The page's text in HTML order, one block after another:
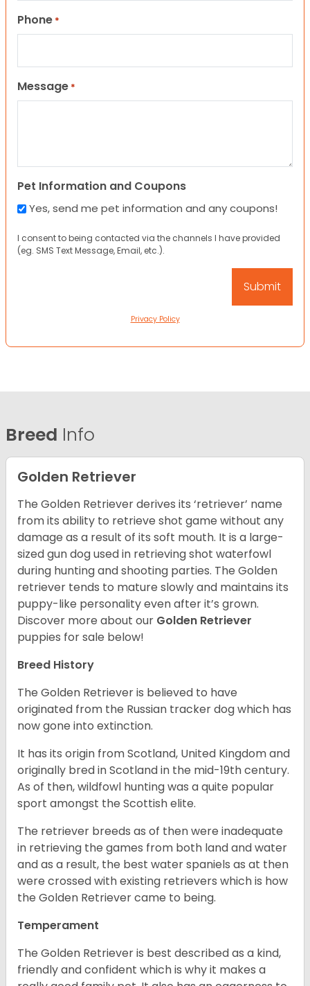
Phone *
Message *
Pet Information and Coupons
Yes, send me pet information and any coupons!
I consent to being contacted via the channels I have provided
(eg. SMS Text Message, Email, etc.).
Privacy Policy
Breed Info
Golden Retriever
The Golden Retriever derives its ‘retriever’ name
from its ability to retrieve shot game without any
damage as a result of its soft mouth. It is a large-
sized gun dog used in retrieving shot waterfowl
during hunting and shooting parties. The Golden
retriever tends to mature slowly and maintains its
puppy-like personality even after it’s grown.
Discover more about our Golden Retriever
puppies for sale below!
Breed History
The Golden Retriever is believed to have
originated from the Russian tracker dog which has
now gone into extinction.
It has its origin from Scotland, United Kingdom and
originally bred in Scotland in the mid-19th century.
As of then, wildfowl hunting was a quite popular
sport amongst the Scottish elite.
The retriever breeds as of then were inadequate
in retrieving the games from both land and water
and as a result, the best water spaniels as at then
were crossed with existing retrievers which is how
the Golden Retriever came to being.
Temperament
The Golden Retriever is best described as a kind,
friendly and confident which is why it makes a